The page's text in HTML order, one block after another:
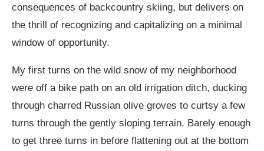
consequences of backcountry skiing, but delivers on
the thrill of recognizing and capitalizing on a minimal
window of opportunity.
My first turns on the wild snow of my neighborhood
were off a bike path on an old irrigation ditch, ducking
through charred Russian olive groves to curtsy a few
turns through the gently sloping terrain. Barely enough
to get three turns in before flattening out at the bottom